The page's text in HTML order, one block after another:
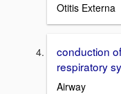
Otitis Externa
conduction
respiratory
Airway